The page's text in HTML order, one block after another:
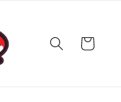
Cart